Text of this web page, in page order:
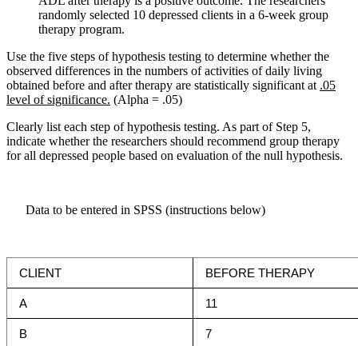
randomly selected 10 depressed clients in a 6-week group
therapy program.
Use the five steps of hypothesis testing to determine whether the
observed differences in the numbers of activities of daily living
obtained before and after therapy are statistically significant at .05
level of significance. (Alpha = .05)
Clearly list each step of hypothesis testing. As part of Step 5,
indicate whether the researchers should recommend group therapy
for all depressed people based on evaluation of the null hypothesis.
Data to be entered in SPSS (instructions below)
CLIENT BEFORE THERAPY
A 11
B 7